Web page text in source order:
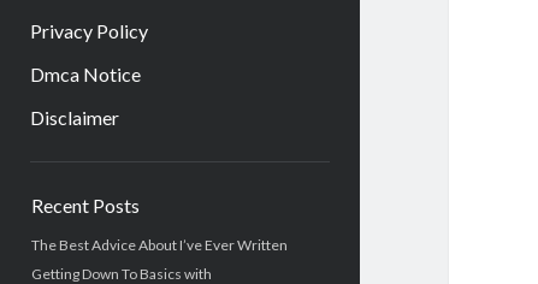
Privacy Policy
Dmca Notice
Disclaimer
Recent Posts
The Best Advice About I’ve Ever Written
Getting Down To Basics with